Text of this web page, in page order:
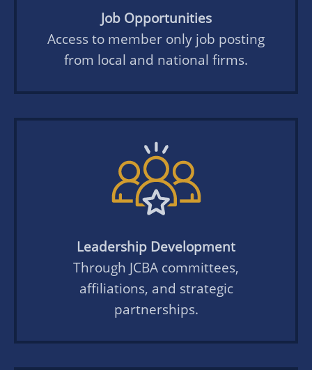
Job Opportunities
Access to member only job posting
from local and national firms.
Leadership Development
Through JCBA committees,
affiliations, and strategic
partnerships.